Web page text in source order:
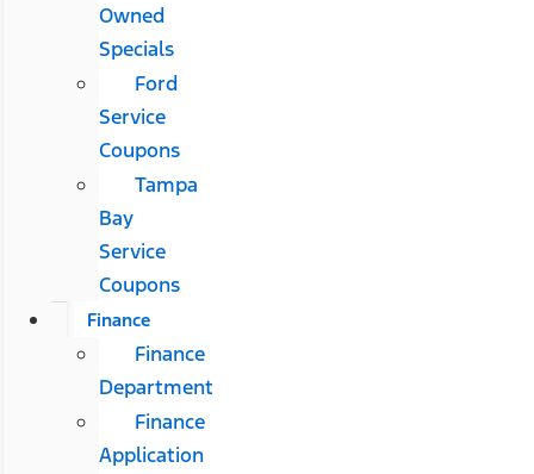
Owned
Specials
Ford
Service
Coupons
Tampa
Bay
Service
Coupons
Finance
Finance
Department
Finance
Application